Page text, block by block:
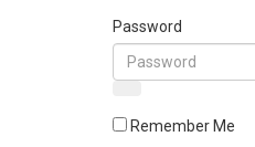
Password
Remember Me